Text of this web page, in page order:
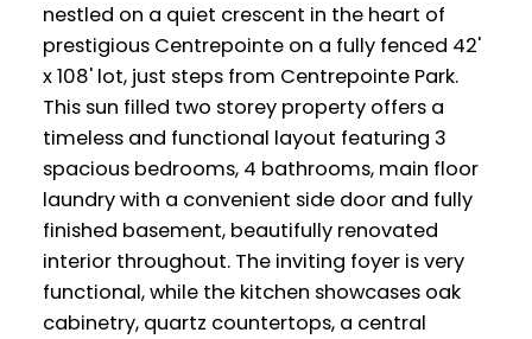
nestled on a quiet crescent in the heart of
prestigious Centrepointe on a fully fenced 42'
x 108' lot, just steps from Centrepointe Park.
This sun filled two storey property offers a
timeless and functional layout featuring 3
spacious bedrooms, 4 bathrooms, main floor
laundry with a convenient side door and fully
finished basement, beautifully renovated
interior throughout. The inviting foyer is very
functional, while the kitchen showcases oak
cabinetry, quartz countertops, a central